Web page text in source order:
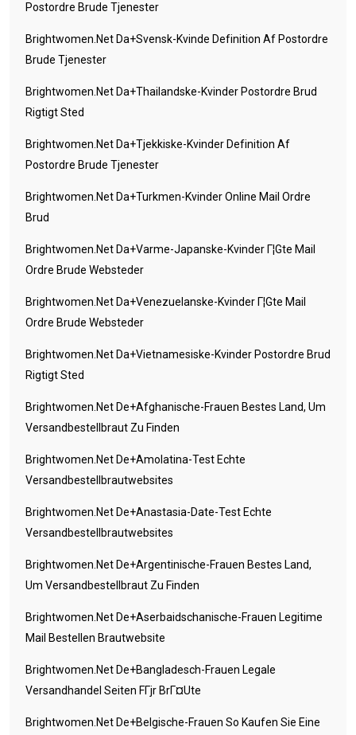
Postordre Brude Tjenester
Brightwomen.net Da+svensk-Kvinde Definition Af Postordre
Brude Tjenester
Brightwomen.net Da+thailandske-Kvinder Postordre Brud
Rigtigt Sted
Brightwomen.net Da+tjekkiske-Kvinder Definition Af
Postordre Brude Tjenester
Brightwomen.net Da+turkmen-Kvinder Online Mail Ordre
Brud
Brightwomen.net Da+varme-Japanske-Kvinder Г¦gte Mail
Ordre Brude Websteder
Brightwomen.net Da+venezuelanske-Kvinder Г¦gte Mail
Ordre Brude Websteder
Brightwomen.net Da+vietnamesiske-Kvinder Postordre Brud
Rigtigt Sted
Brightwomen.net De+afghanische-Frauen Bestes Land, Um
Versandbestellbraut Zu Finden
Brightwomen.net De+amolatina-Test Echte
Versandbestellbrautwebsites
Brightwomen.net De+anastasia-Date-Test Echte
Versandbestellbrautwebsites
Brightwomen.net De+argentinische-Frauen Bestes Land,
Um Versandbestellbraut Zu Finden
Brightwomen.net De+aserbaidschanische-Frauen Legitime
Mail Bestellen Brautwebsite
Brightwomen.net De+bangladesch-Frauen Legale
Versandhandel Seiten FГјr BrГ¤ute
Brightwomen.net De+belgische-Frauen So Kaufen Sie Eine